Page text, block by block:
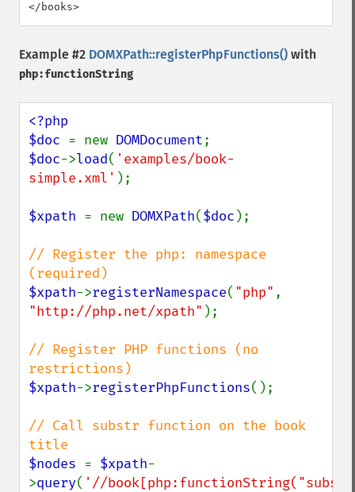
</books>
Example #2 DOMXPath::registerPhpFunctions() with
php:functionString
<?php
$doc = new DOMDocument
$doc->load( 'examples/book-
simple.xml' );
$xpath = new DOMXPath($doc );
// Register the php: namespace
$xpath->registerNamespace( "php"
"http://php.net/xpath" );
// Register PHP functions (no
$xpath->registerPhpFunctions();
// Call substr function on the book
$nodes = $xpath-
>query( '//